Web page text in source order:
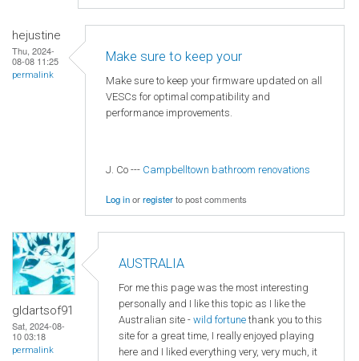
hejustine
Thu, 2024-
08-08 11:25
permalink
Make sure to keep your
Make sure to keep your firmware updated on all
VESCs for optimal compatibility and
performance improvements.
J. Co --- Campbelltown bathroom renovations
Log inorregisterto post comments
gldartsof91
Sat, 2024-08-
10 03:18
permalink
AUSTRALIA
For me this page was the most interesting
personally and I like this topic as I like the
Australian site - wild fortune thank you to this
site for a great time, I really enjoyed playing
here and I liked everything very, very much, it